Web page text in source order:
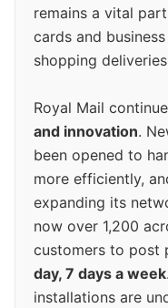
remains a vital
cards and
shopping
Royal Mail
and innovation.
been opened to
more efficiently,
expanding its
now over 1,200
customers to post
day, 7 days a week
installations are